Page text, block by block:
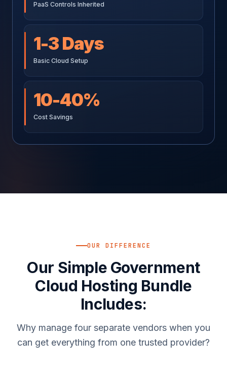
PaaS Controls Inherited
1-3 Days
Basic Cloud Setup
10-40%
Cost Savings
OUR DIFFERENCE
Our Simple Government
Cloud Hosting Bundle
Includes:
Why manage four separate vendors when you
can get everything from one trusted provider?